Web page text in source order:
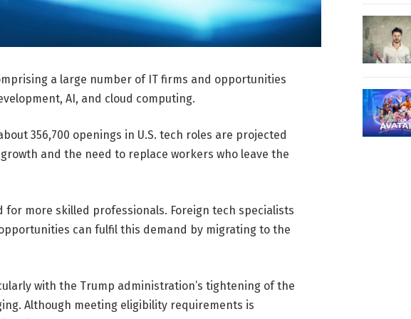
a large number of IT firms and opportunities
AI, and cloud computing.
356,700 openings in U.S. tech roles are projected
and the need to replace workers who leave the
more skilled professionals. Foreign tech specialists
can fulfil this demand by migrating to the
with the Trump administration’s tightening of the
Although meeting eligibility requirements is